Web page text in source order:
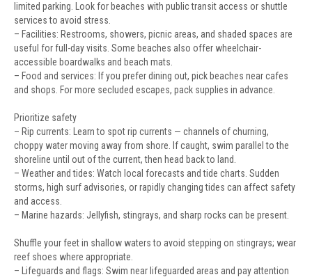
limited parking. Look for beaches with public transit access or shuttle
services to avoid stress.
– Facilities: Restrooms, showers, picnic areas, and shaded spaces are
useful for full-day visits. Some beaches also offer wheelchair-
accessible boardwalks and beach mats.
– Food and services: If you prefer dining out, pick beaches near cafes
and shops. For more secluded escapes, pack supplies in advance.
Prioritize safety
– Rip currents: Learn to spot rip currents — channels of churning,
choppy water moving away from shore. If caught, swim parallel to the
shoreline until out of the current, then head back to land.
– Weather and tides: Watch local forecasts and tide charts. Sudden
storms, high surf advisories, or rapidly changing tides can affect safety
and access.
– Marine hazards: Jellyfish, stingrays, and sharp rocks can be present.
Shuffle your feet in shallow waters to avoid stepping on stingrays; wear
reef shoes where appropriate.
– Lifeguards and flags: Swim near lifeguarded areas and pay attention